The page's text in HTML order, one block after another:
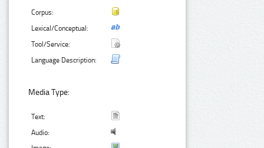
Corpus:
Lexical/Conceptual:
Tool/Service:
Language Description:
Media Type:
Text:
Audio: